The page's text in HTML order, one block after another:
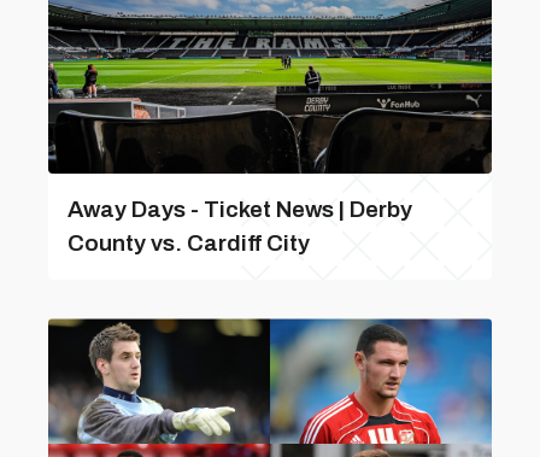
Away Days - Ticket News | Derby
County vs. Cardiff City